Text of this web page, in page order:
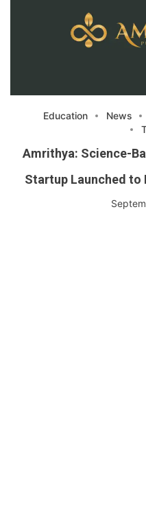
Education News
Amrithya: Science-
Startup Launched to